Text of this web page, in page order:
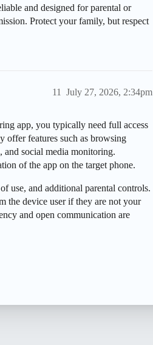
and designed for parental or
Protect your family, but respect
July 27, 2026, 2:34pm
11
app, you typically need full access
offer features such as browsing
social media monitoring.
of the app on the target phone.
use, and additional parental controls.
the device user if they are not your
and open communication are